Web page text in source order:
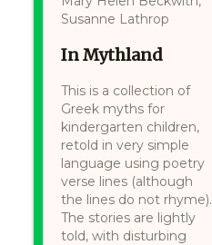
Susanne Lathrop
In Mythland
This is a collection of
Greek myths for
kindergarten children,
retold in very simple
language using poetry
verse lines (although
the lines do not rhyme).
The stories are lightly
told, with disturbing